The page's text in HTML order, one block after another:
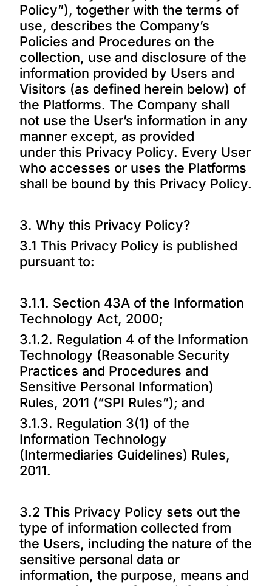
Policy”), together with the terms of
use, describes the Company’s
Policies and Procedures on the
collection, use and disclosure of the
information provided by Users and
Visitors (as defined herein below) of
the Platforms. The Company shall
not use the User’s information in any
manner except, as provided
under this Privacy Policy. Every User
who accesses or uses the Platforms
shall be bound by this Privacy Policy.
3. Why this Privacy Policy?
3.1 This Privacy Policy is published
pursuant to:
3.1.1. Section 43A of the Information
Technology Act, 2000;
3.1.2. Regulation 4 of the Information
Technology (Reasonable Security
Practices and Procedures and
Sensitive Personal Information)
Rules, 2011 (“SPI Rules”); and
3.1.3. Regulation 3(1) of the
Information Technology
(Intermediaries Guidelines) Rules,
2011.
3.2 This Privacy Policy sets out the
type of information collected from
the Users, including the nature of the
sensitive personal data or
information, the purpose, means and